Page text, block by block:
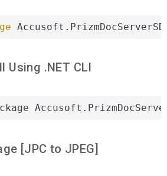
Using .NET CLI
[JPC to JPEG]